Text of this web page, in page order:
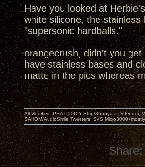
Have you looked at
white silicone, the
"supersonic hardballs."
orangecrush, didn't you
have stainless bases and
matte in the pics whereas
All Modified: PSA-P5>DIY Strip/Shunyata Defender,
SAHOM/AudioSmile Tweeters, SVS
Share: